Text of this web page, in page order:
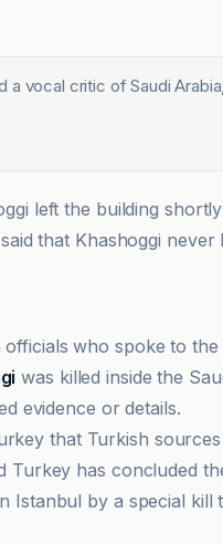
a vocal critic of Saudi
left the building
that Khashoggi never
who spoke to the
was killed inside the
evidence or details.
that Turkish
Turkey has concluded
Istanbul by a special kill